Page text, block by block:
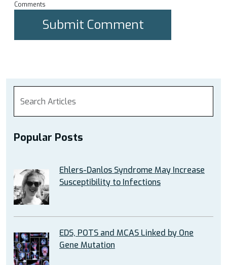
Comments
Popular Posts
Ehlers-Danlos Syndrome May Increase
Susceptibility to Infections
EDS, POTS and MCAS Linked by One
Gene Mutation